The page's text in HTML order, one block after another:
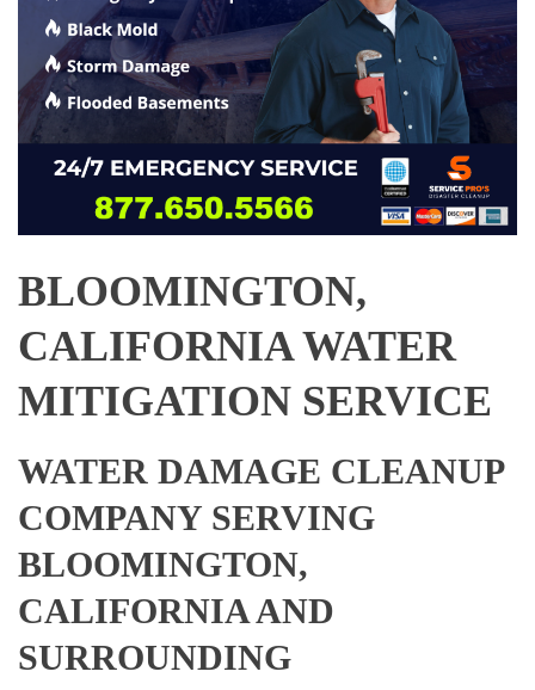
BLOOMINGTON,
CALIFORNIA WATER
MITIGATION SERVICE
WATER DAMAGE CLEANUP
COMPANY SERVING
BLOOMINGTON,
CALIFORNIA AND
SURROUNDING